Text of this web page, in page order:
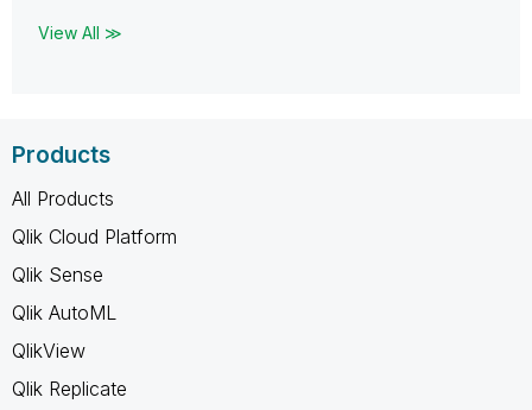
View All ≫
Products
All Products
Qlik Cloud Platform
Qlik Sense
Qlik AutoML
QlikView
Qlik Replicate